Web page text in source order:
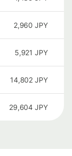
2,960 JPY
5,921 JPY
14,802 JPY
29,604 JPY